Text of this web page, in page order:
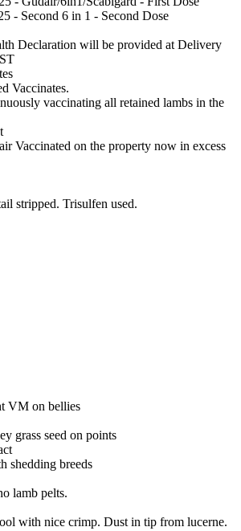
- Second 6 in 1 - Second Dose
Declaration will be provided at Delivery
Vaccinates.
vaccinating all retained lambs in the
Vaccinated on the property now in excess
stripped. Trisulfen used.
VM on bellies
grass seed on points
shedding breeds
lamb pelts.
with nice crimp. Dust in tip from lucerne.